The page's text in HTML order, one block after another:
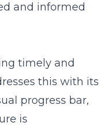
and informed
timely and
this with its
progress bar,
is